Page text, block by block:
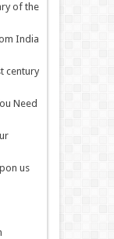
of the
India
century
Need
us